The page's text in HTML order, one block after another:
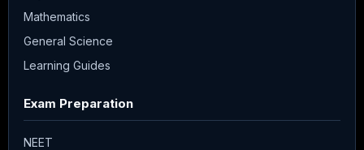
Mathematics
General Science
Learning Guides
Exam Preparation
NEET